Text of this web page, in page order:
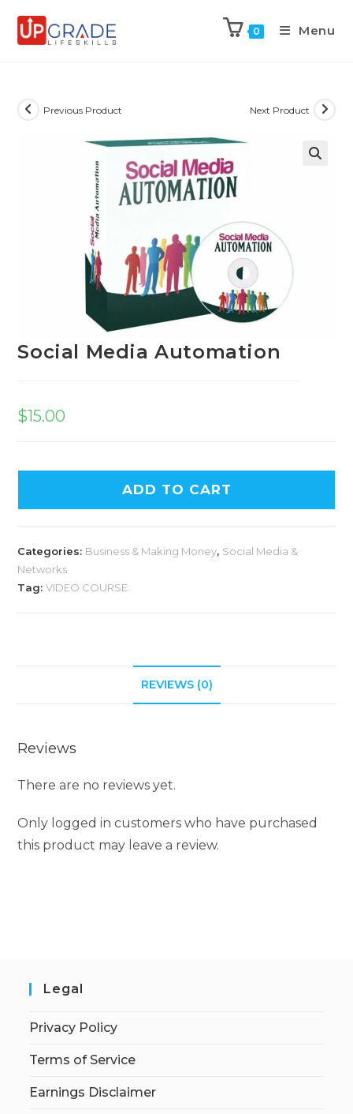
0 Menu
Previous Product Next Product
Social Media Automation
$15.00
ADD TO CART
Categories: Business & Making Money, Social Media &
Networks
Tag:VIDEO COURSE
REVIEWS (0)
Reviews
There are no reviews yet.
Only logged in customers who have purchased
this product may leave a review.
Legal
Privacy Policy
Terms of Service
Earnings Disclaimer